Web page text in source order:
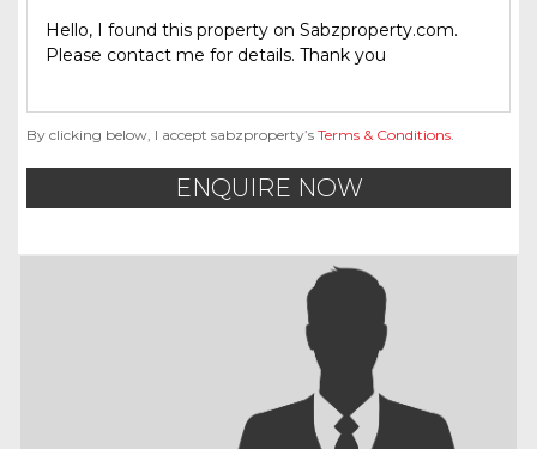
By clicking below, I accept sabzproperty’s Terms & Conditions
ENQUIRE NOW